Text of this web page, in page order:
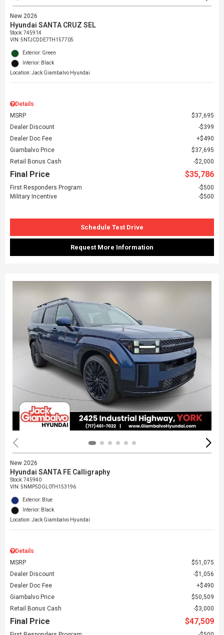
New 2026
Hyundai SANTA CRUZ SEL
Stock:745914
VIN:5NTJCDDE7TH157705
Exterior: Green
Interior: Black
Location: Jack Giambalvo Hyundai
Details
MSRP
$37,695
Dealer Discount
$399
Dealer Doc Fee
$490
Giambalvo Price
$37,695
Retail Bonus Cash
$2,000
Final Price $35,786
First Responders Program
$500
Military Incentive
$500
Schedule Test Drive
Request More Information
New 2026
Hyundai SANTA FE Calligraphy
Stock:745940
VIN:5NMP5DGL0TH153196
Exterior: Blue
Interior: Black
Location: Jack Giambalvo Hyundai
Details
MSRP
$51,075
Dealer Discount
$1,056
Dealer Doc Fee
$490
Giambalvo Price
$50,509
Retail Bonus Cash
$3,000
Final Price $47,509